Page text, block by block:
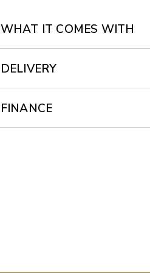
WHAT IT COMES WITH
DELIVERY
FINANCE